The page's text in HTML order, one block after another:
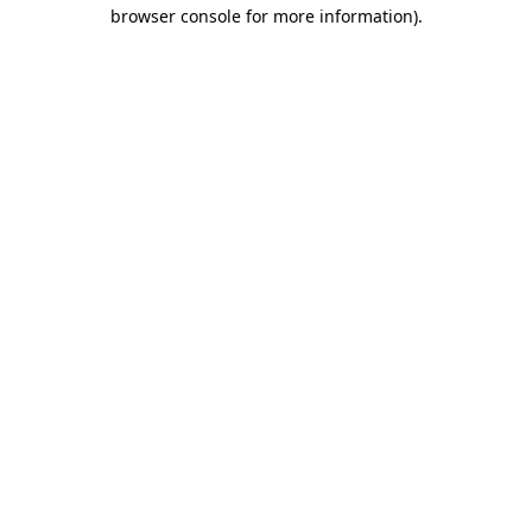
browser console for more information).